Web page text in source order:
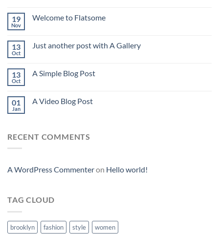
19
Nov
Welcome to Flatsome
13
Oct
Just another post with A Gallery
13
Oct
A Simple Blog Post
01
Jan
A Video Blog Post
RECENT COMMENTS
A WordPress Commenteron Hello world!
TAG CLOUD
brooklyn fashion style women